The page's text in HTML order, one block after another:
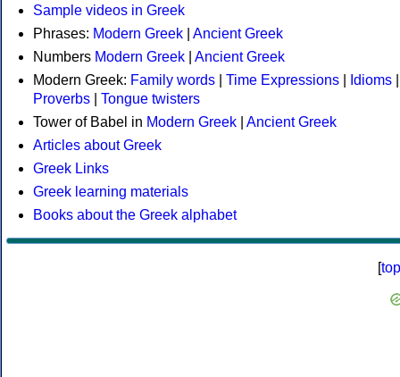
Sample videos in Greek
Phrases: Modern Greek
Ancient Greek
Numbers Modern Greek
Ancient Greek
Modern Greek: Family words Time Expressions Idioms
Proverbs
Tongue twisters
Tower of Babel in Modern Greek
Ancient Greek
Articles about Greek
Greek Links
Greek learning materials
Books about the Greek alphabet
[top